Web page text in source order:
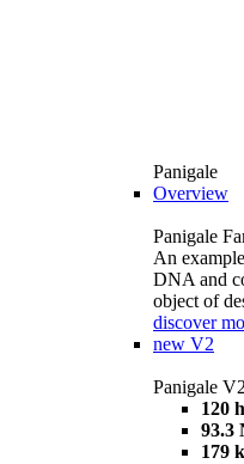
Panigale
Overview
Panigale
An
DNA and
object of
discover
new V2
Panigale V2
120
93.3
179